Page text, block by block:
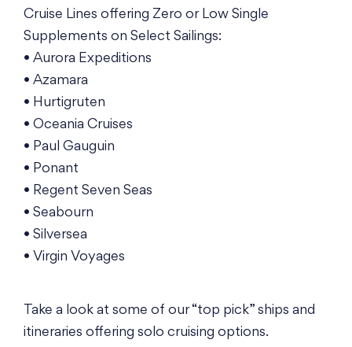
Cruise Lines offering Zero or Low Single
Supplements on Select Sailings:
• Aurora Expeditions
• Azamara
• Hurtigruten
• Oceania Cruises
• Paul Gauguin
• Ponant
• Regent Seven Seas
• Seabourn
• Silversea
• Virgin Voyages
Take a look at some of our “top pick” ships and
itineraries offering solo cruising options.